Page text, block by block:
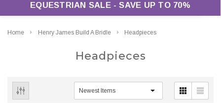
EQUESTRIAN SALE - SAVE UP TO 70%
Home Henry James Build A Bridle Headpieces
Headpieces